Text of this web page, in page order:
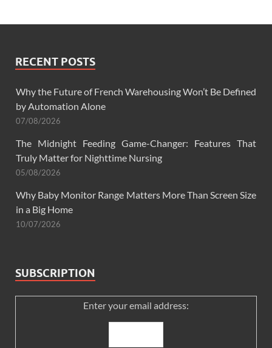
RECENT POSTS
Why the Future of French Warehousing Won’t Be Defined
by Automation Alone
07/08/2026
The Midnight Feeding Game-Changer: Features That
Truly Matter for Nighttime Nursing
05/08/2026
Why Baby Monitor Range Matters More Than Screen Size
in a Big Home
10/07/2026
SUBSCRIPTION
Enter your email address: